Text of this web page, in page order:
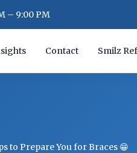
– 9:00 PM
Contact Smilz
to Prepare You for Braces 😁